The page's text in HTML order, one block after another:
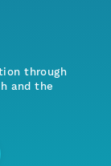
through
and the